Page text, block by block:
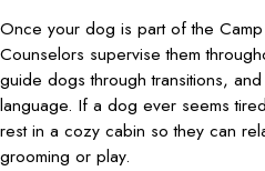
Once your dog is part of the
Counselors supervise them
guide dogs through transitions,
language. If a dog ever seems
rest in a cozy cabin so they can
grooming or play.